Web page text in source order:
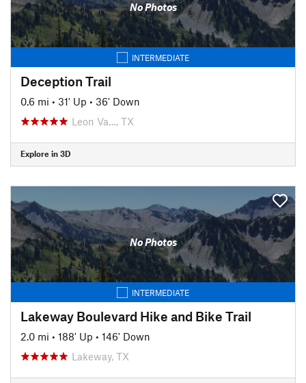
No Photos
INTERMEDIATE
Deception Trail
0.6 mi • 31' Up • 36' Down
Leon Va…, TX
Explore in 3D
No Photos
INTERMEDIATE
Lakeway Boulevard Hike and Bike Trail
2.0 mi • 188' Up • 146' Down
Lakeway, TX